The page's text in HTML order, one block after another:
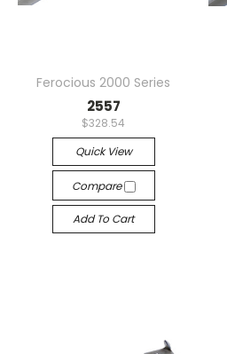
Ferocious 2000 Series
2557
$328.54
Quick View
Compare
Add To Cart